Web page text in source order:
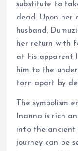
substitute to
dead. Upon her
husband,
her return with
at his apparent
him to the
torn apart by
The symbolism
Inanna is rich
into the ancient
journey can be